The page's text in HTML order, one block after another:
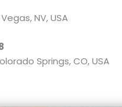
NV, USA
Springs, CO, USA